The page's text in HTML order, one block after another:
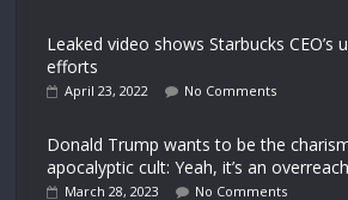
Leaked video shows Starbucks CEO’s
efforts
April 23, 2022 No Comments
Donald Trump wants to be the
apocalyptic cult: Yeah, it’s an overreach
March 28, 2023 No Comments